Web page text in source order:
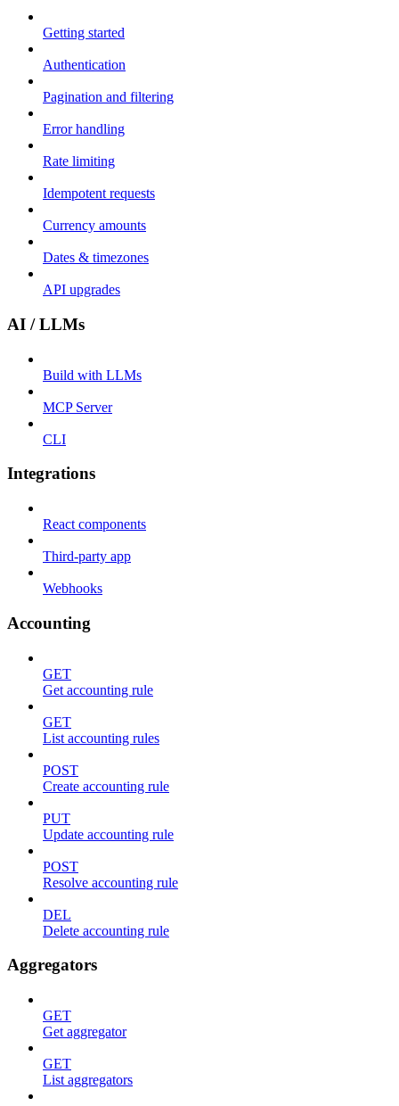
Getting started
Authentication
Pagination and filtering
Error handling
Rate limiting
Idempotent requests
Currency amounts
Dates & timezones
API upgrades
AI / LLMs
Build with LLMs
MCP Server
CLI
Integrations
React components
Third-party app
Webhooks
Accounting
GET
Get accounting rule
GET
List accounting rules
POST
Create accounting rule
PUT
Update accounting rule
POST
Resolve accounting rule
DEL
Delete accounting rule
Aggregators
GET
Get aggregator
GET
List aggregators